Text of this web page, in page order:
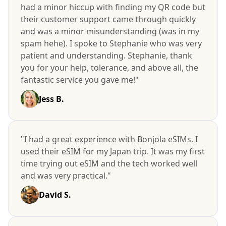
had a minor hiccup with finding my QR code but
their customer support came through quickly
and was a minor misunderstanding (was in my
spam hehe). I spoke to Stephanie who was very
patient and understanding. Stephanie, thank
you for your help, tolerance, and above all, the
fantastic service you gave me!"
Jess B.
"I had a great experience with Bonjola eSIMs. I
used their eSIM for my Japan trip. It was my first
time trying out eSIM and the tech worked well
and was very practical."
David S.